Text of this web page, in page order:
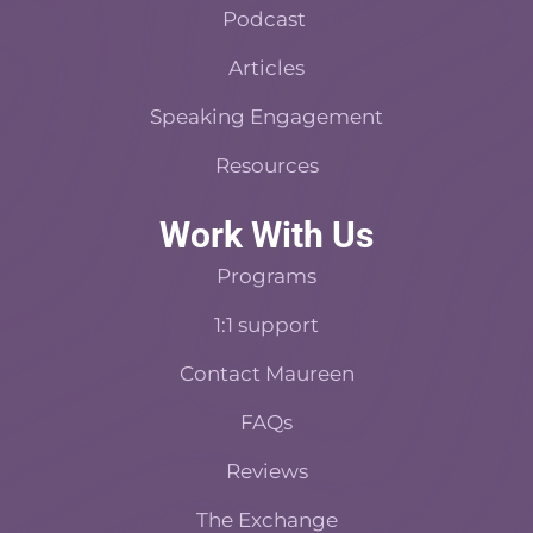
Podcast
Articles
Speaking Engagement
Resources
Work With Us
Programs
1:1 support
Contact Maureen
FAQs
Reviews
The Exchange